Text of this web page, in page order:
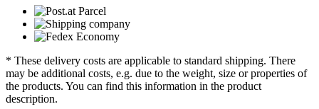
* These delivery costs are applicable to standard shipping. There
may be additional costs, e.g. due to the weight, size or properties of
the products. You can find this information in the product
description.